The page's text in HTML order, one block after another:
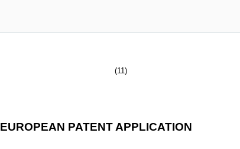
(11)
EUROPEAN PATENT APPLICATION